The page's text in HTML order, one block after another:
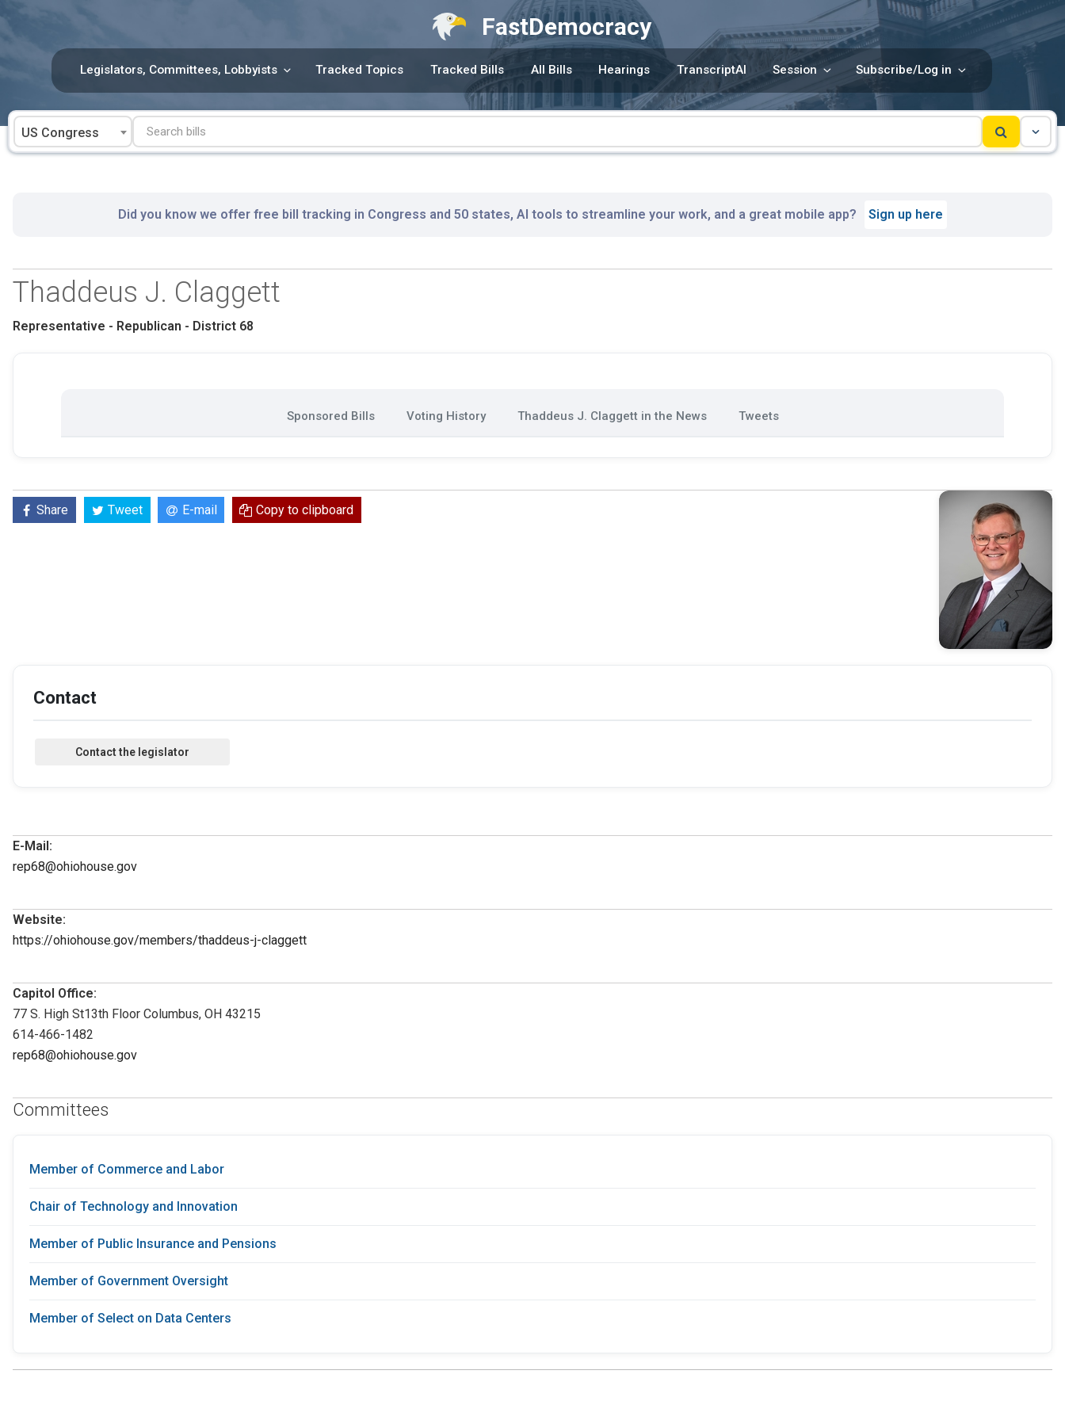
FastDemocracy
Legislators, Committees, Lobbyists Tracked Topics Tracked Bills All Bills Hearings TranscriptAI Session Subscribe/Log in
US Congress
Did you know we offer free bill tracking in Congress and 50 states, AI tools to streamline your work, and a great mobile app? Sign up here
Thaddeus J. Claggett
Representative - Republican - District 68
Sponsored Bills Voting History Thaddeus J. Claggett in the News Tweets
Share Tweet E-mail Copy to clipboard
Contact
E-Mail:
rep68@ohiohouse.gov
Website:
https://ohiohouse.gov/members/thaddeus-j-claggett
Capitol Office:
77 S. High St13th Floor Columbus, OH 43215
614-466-1482
rep68@ohiohouse.gov
Committees
Member of Commerce and Labor
Chair of Technology and Innovation
Member of Public Insurance and Pensions
Member of Government Oversight
Member of Select on Data Centers